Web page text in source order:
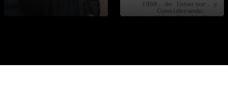
la vigencia del Decreto
1086 para reprimir la